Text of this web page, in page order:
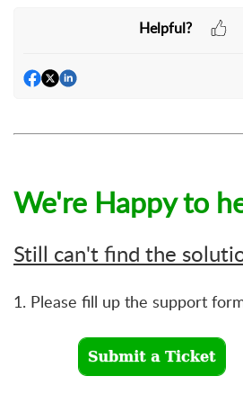
Helpful?
We're Happy to
Still can't find the
1. Please fill up the support